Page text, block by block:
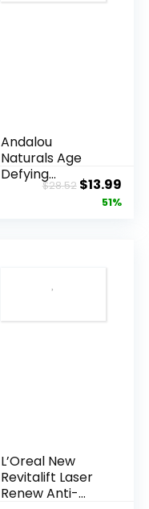
Andalou
Naturals Age
Defying
Resveratrol
$28.52 Original
price
$13.99
51%
L’Oreal New
Revitalift Laser
Renew Anti-